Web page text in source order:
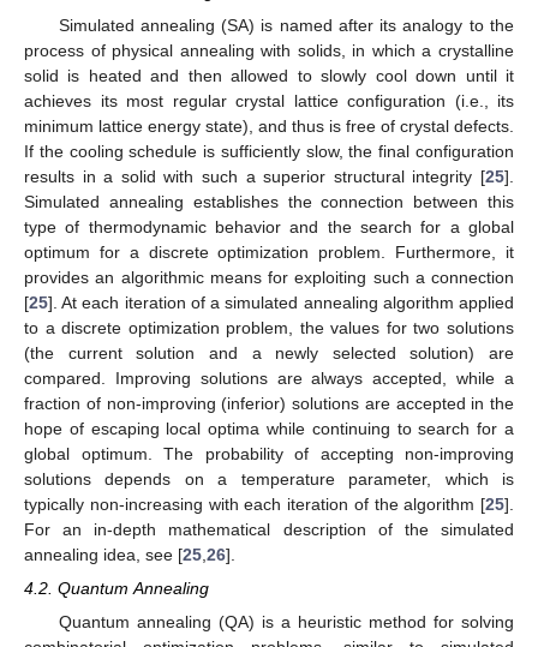
Simulated annealing (SA) is named after its analogy to the
process of physical annealing with solids, in which a crystalline
solid is heated and then allowed to slowly cool down until it
achieves its most regular crystal lattice configuration (i.e., its
minimum lattice energy state), and thus is free of crystal defects.
If the cooling schedule is sufficiently slow, the final configuration
results in a solid with such a superior structural integrity [25].
Simulated annealing establishes the connection between this
type of thermodynamic behavior and the search for a global
optimum for a discrete optimization problem. Furthermore, it
provides an algorithmic means for exploiting such a connection
[25]. At each iteration of a simulated annealing algorithm applied
to a discrete optimization problem, the values for two solutions
(the current solution and a newly selected solution) are
compared. Improving solutions are always accepted, while a
fraction of non-improving (inferior) solutions are accepted in the
hope of escaping local optima while continuing to search for a
global optimum. The probability of accepting non-improving
solutions depends on a temperature parameter, which is
typically non-increasing with each iteration of the algorithm [25].
For an in-depth mathematical description of the simulated
annealing idea, see [25 26].
4.2. Quantum Annealing
Quantum annealing (QA) is a heuristic method for solving